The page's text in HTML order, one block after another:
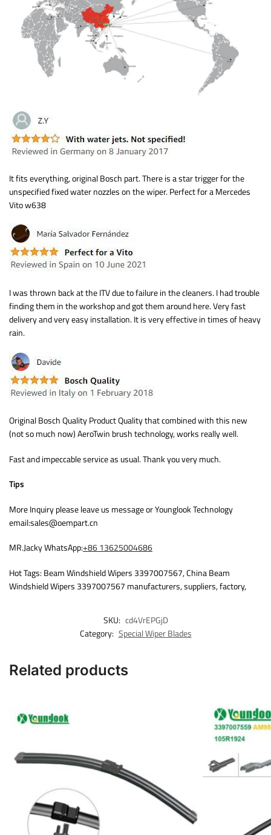
It fits everything, original Bosch part. There is a star trigger for the
unspecified fixed water nozzles on the wiper. Perfect for a Mercedes
Vito w638
I was thrown back at the ITV due to failure in the cleaners. I had trouble
finding them in the workshop and got them around here. Very fast
delivery and very easy installation. It is very effective in times of heavy
rain.
Original Bosch Quality Product Quality that combined with this new
(not so much now) AeroTwin brush technology, works really well.
Fast and impeccable service as usual. Thank you very much.
Tips
More Inquiry please leave us message or Younglook Technology
email:sales@oempart.cn
MR.Jacky WhatsApp:+86 13625004686
Hot Tags: Beam Windshield Wipers 3397007567, China Beam
Windshield Wipers 3397007567 manufacturers, suppliers, factory,
SKU: cd4VrEPGjD
Category: Special Wiper Blades
Related products